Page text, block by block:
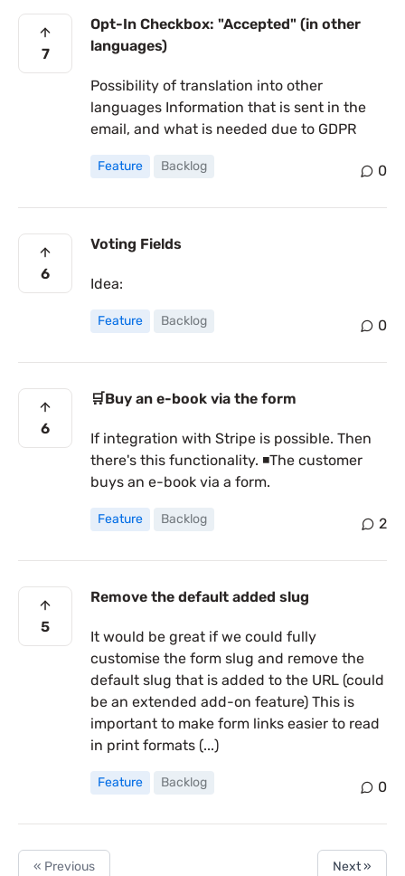
7
Opt-In Checkbox: "Accepted" (in other
languages)
Possibility of translation into other
languages Information that is sent in the
email, and what is needed due to GDPR
Feature Backlog 0
6
Voting Fields
Idea:
Feature Backlog 0
6
🛒Buy an e-book via the form
If integration with Stripe is possible. Then
there's this functionality. ◾The customer
buys an e-book via a form.
Feature Backlog 2
5
Remove the default added slug
It would be great if we could fully
customise the form slug and remove the
default slug that is added to the URL (could
be an extended add-on feature) This is
important to make form links easier to read
in print formats (...)
Feature Backlog 0
« Previous Next »